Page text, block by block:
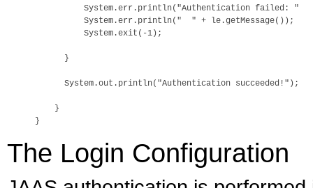
          System.err.println("Authentication failed: "
          System.err.println("  " + le.getMessage());
          System.exit(-1);
      }
      System.out.println("Authentication succeeded!");
    }
The Login Configuration